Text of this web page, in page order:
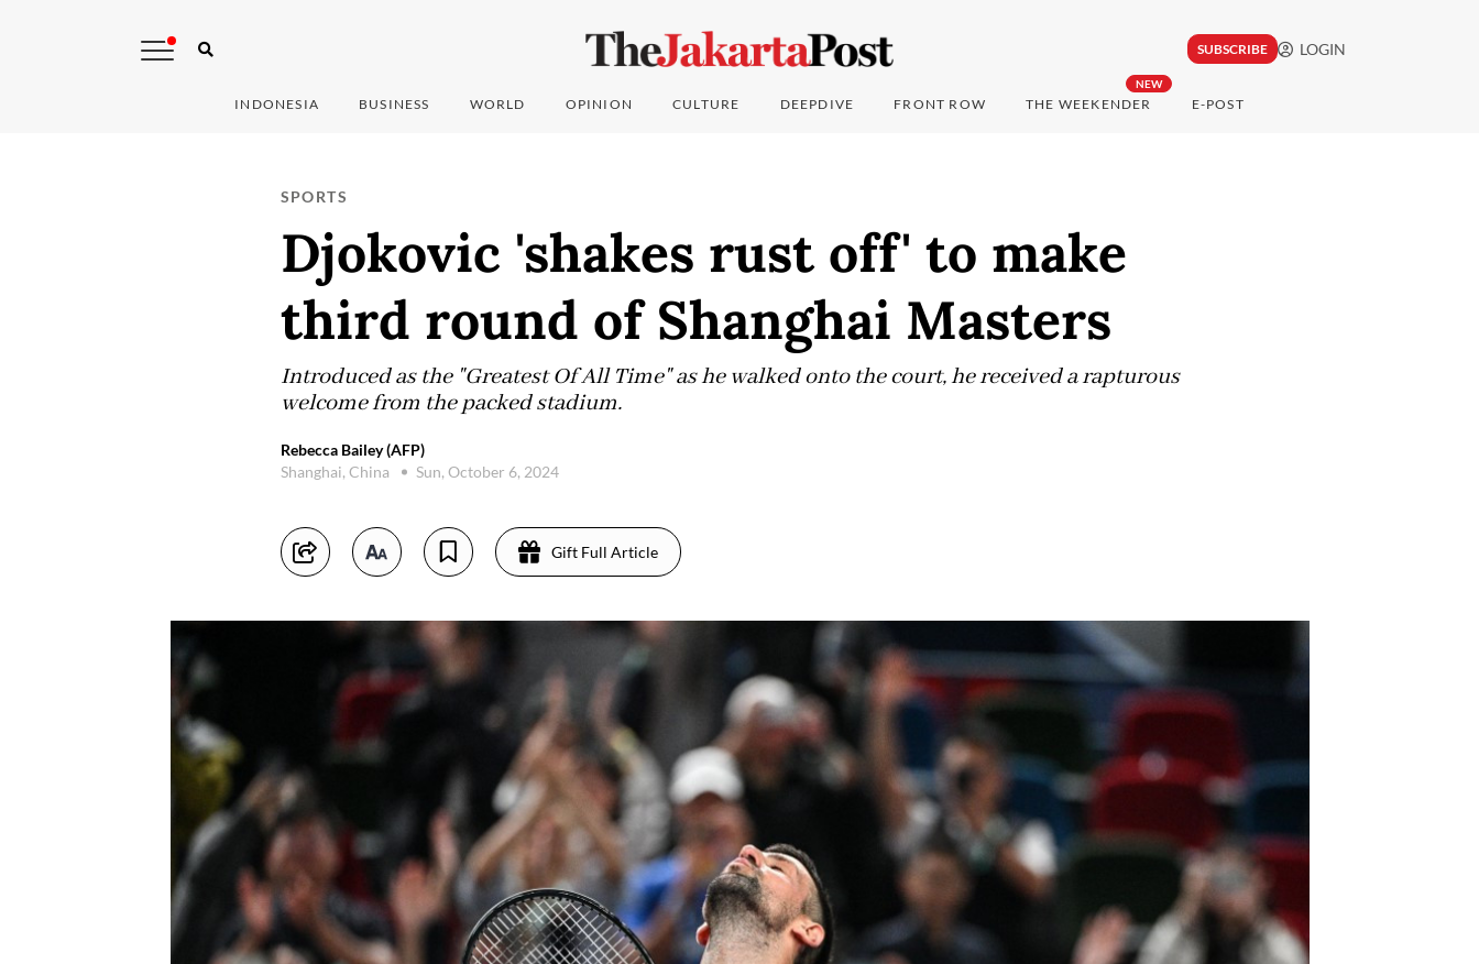
SUBSCRIBE LOGIN
INDONESIA BUSINESS WORLD OPINION CULTURE DEEPDIVE FRONT ROW
NEW
THE WEEKENDER E-POST
SPORTS
Djokovic 'shakes rust off' to make
third round of Shanghai Masters
Introduced as the "Greatest Of All Time" as he walked onto the court, he received a rapturous
welcome from the packed stadium.
Rebecca Bailey (AFP)
Shanghai, China
Sun, October 6, 2024
Gift Full Article